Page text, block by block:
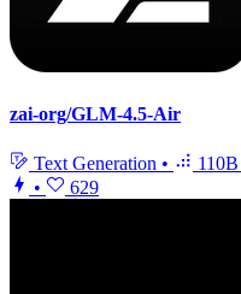
zai-org/GLM-4.5-Air
Text Generation • 110B
•
629